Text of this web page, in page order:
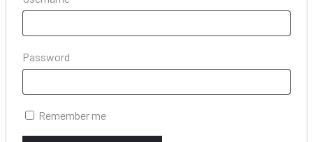
Password
Remember me